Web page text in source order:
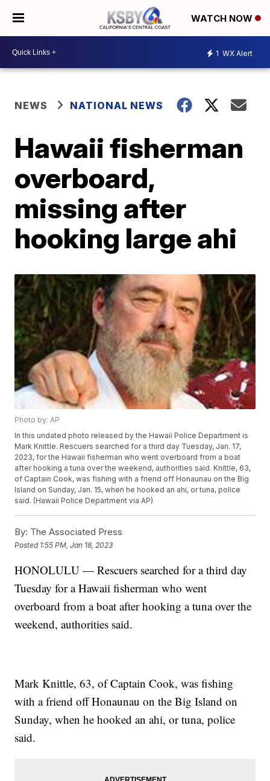
WATCH NOW
1 WX Alert
NEWS NATIONAL NEWS
Hawaii fisherman
overboard,
missing after
hooking large ahi
Photo by: AP
In this undated photo released by the Hawaii Police Department is
Mark Knittle. Rescuers searched for a third day Tuesday, Jan. 17,
2023, for the Hawaii fisherman who went overboard from a boat
after hooking a tuna over the weekend, authorities said. Knittle, 63,
of Captain Cook, was fishing with a friend off Honaunau on the Big
Island on Sunday, Jan. 15, when he hooked an ahi, or tuna, police
said. (Hawaii Police Department via AP)
By: The Associated Press
Posted 1:55 PM, Jan 18, 2023
HONOLULU — Rescuers searched for a third day
Tuesday for a Hawaii fisherman who went
overboard from a boat after hooking a tuna over the
weekend, authorities said.
Mark Knittle, 63, of Captain Cook, was fishing
with a friend off Honaunau on the Big Island on
Sunday, when he hooked an ahi, or tuna, police
said.